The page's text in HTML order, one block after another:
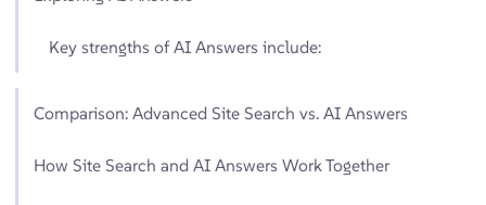
Key strengths of AI Answers include:
Comparison: Advanced Site Search vs. AI Answers
How Site Search and AI Answers Work Together